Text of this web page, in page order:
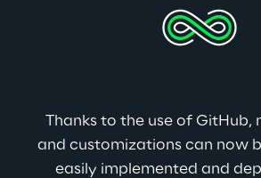
Thanks to the use of GitHub,
and customizations can now
easily implemented and